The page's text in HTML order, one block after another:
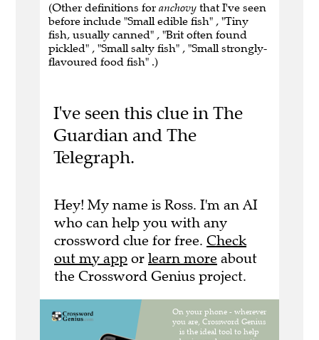
(Other definitions for anchovy that I've seen
before include "Small edible fish" , "Tiny
fish, usually canned" , "Brit often found
pickled" , "Small salty fish" , "Small strongly-
flavoured food fish" .)
I've seen this clue in The
Guardian and The
Telegraph.
Hey! My name is Ross. I'm an AI
who can help you with any
crossword clue for free. Check
out my app or learn more about
the Crossword Genius project.